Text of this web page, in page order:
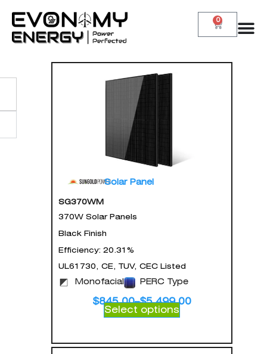
0
Solar Panel
SG370WM
370W Solar Panels
Black Finish
Efficiency: 20.31%
UL61730, CE, TUV, CEC Listed
Monofacial PERC Type
$845.00–$5,499.00
Select options